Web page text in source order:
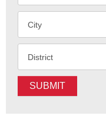
SUBMIT